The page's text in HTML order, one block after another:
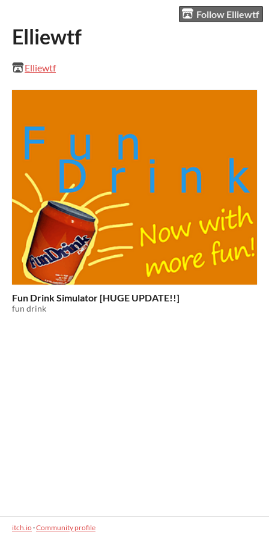
Follow Elliewtf
Elliewtf
Elliewtf
Fun Drink Simulator [HUGE UPDATE!!]
fun drink
itch.io·Community profile